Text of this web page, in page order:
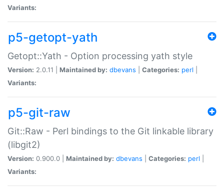
Variants:
p5-getopt-yath
Getopt::Yath - Option processing yath style
Version: 2.0.11 | Maintained by: dbevans Categories: perl
Variants:
p5-git-raw
Git::Raw - Perl bindings to the Git linkable library
(libgit2)
Version: 0.900.0 | Maintained by: dbevans Categories: perl
Variants: